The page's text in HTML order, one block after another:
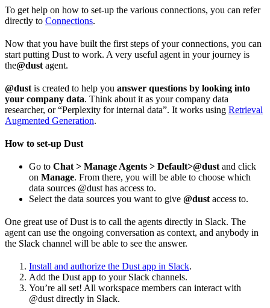
To get help on how to set-up the various connections, you can refer
directly to Connections.
Now that you have built the first steps of your connections, you can
start putting Dust to work. A very useful agent in your journey is
the@dust agent.
@dust is created to help you answer questions by looking into
your company data. Think about it as your company data
researcher, or “Perplexity for internal data”. It works using Retrieval
Augmented Generation.
How to set-up Dust
Go to Chat > Manage Agents > Default>@dust and click
on Manage. From there, you will be able to choose which
data sources @dust has access to.
Select the data sources you want to give @dust access to.
One great use of Dust is to call the agents directly in Slack. The
agent can use the ongoing conversation as context, and anybody in
the Slack channel will be able to see the answer.
Install and authorize the Dust app in Slack.
Add the Dust app to your Slack channels.
You’re all set! All workspace members can interact with
@dust directly in Slack.